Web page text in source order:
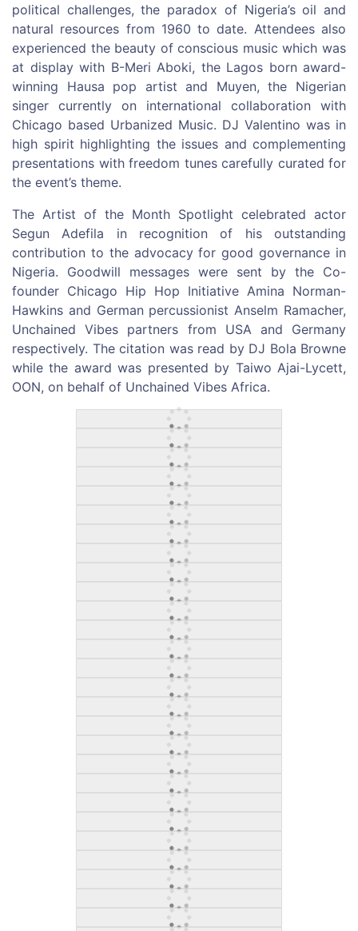
political challenges, the paradox of Nigeria’s oil and
natural resources from 1960 to date. Attendees also
experienced the beauty of conscious music which was
at display with B-Meri Aboki, the Lagos born award-
winning Hausa pop artist and Muyen, the Nigerian
singer currently on international collaboration with
Chicago based Urbanized Music. DJ Valentino was in
high spirit highlighting the issues and complementing
presentations with freedom tunes carefully curated for
the event’s theme.
The Artist of the Month Spotlight celebrated actor
Segun Adefila in recognition of his outstanding
contribution to the advocacy for good governance in
Nigeria. Goodwill messages were sent by the Co-
founder Chicago Hip Hop Initiative Amina Norman-
Hawkins and German percussionist Anselm Ramacher,
Unchained Vibes partners from USA and Germany
respectively. The citation was read by DJ Bola Browne
while the award was presented by Taiwo Ajai-Lycett,
OON, on behalf of Unchained Vibes Africa.